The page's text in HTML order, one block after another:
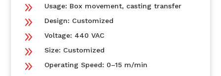
9 Usage: Box movement, casting transfer
9 Design: Customized
9 Voltage: 440 VAC
9 Size: Customized
9 Operating Speed: 0–15 m/min